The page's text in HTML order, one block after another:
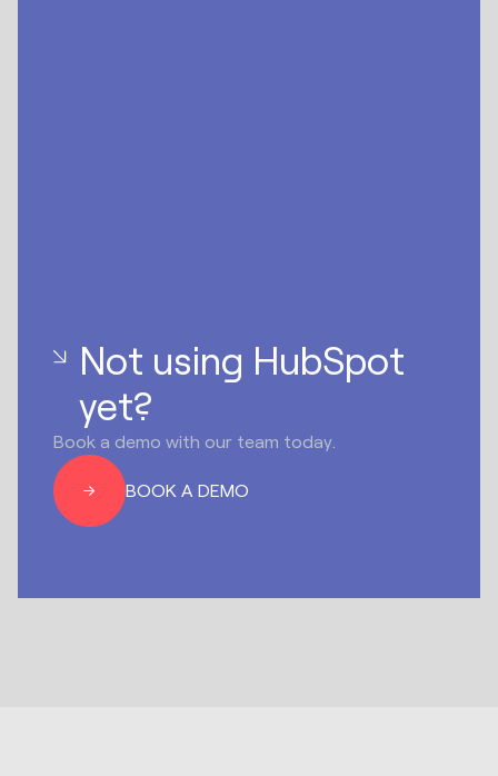
Not using HubSpot
yet?
Book a demo with our team today.
BOOK A DEMO